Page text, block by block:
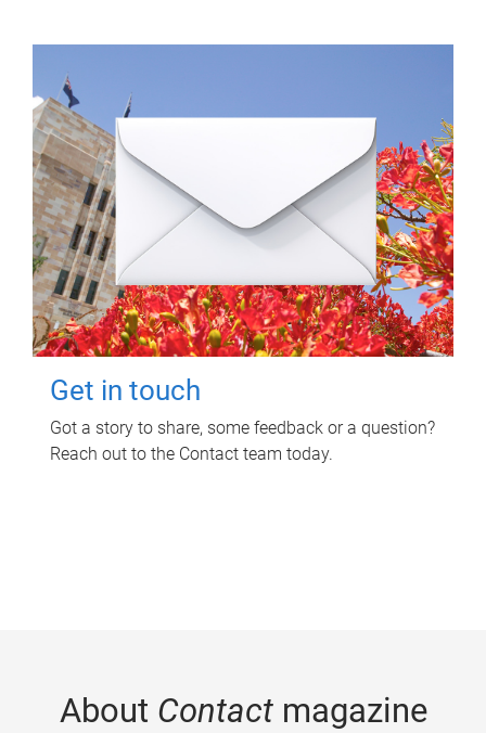
Get in touch
Got a story to share, some feedback or a question?
Reach out to the Contact team today.
About Contactmagazine